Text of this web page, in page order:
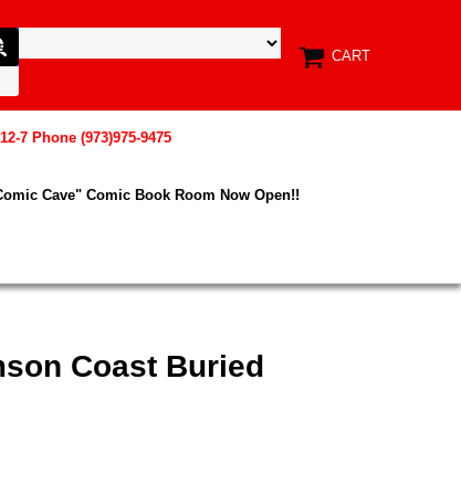
CART
7 Phone (973)975-9475
Cave" Comic Book Room Now Open!!
Coast Buried